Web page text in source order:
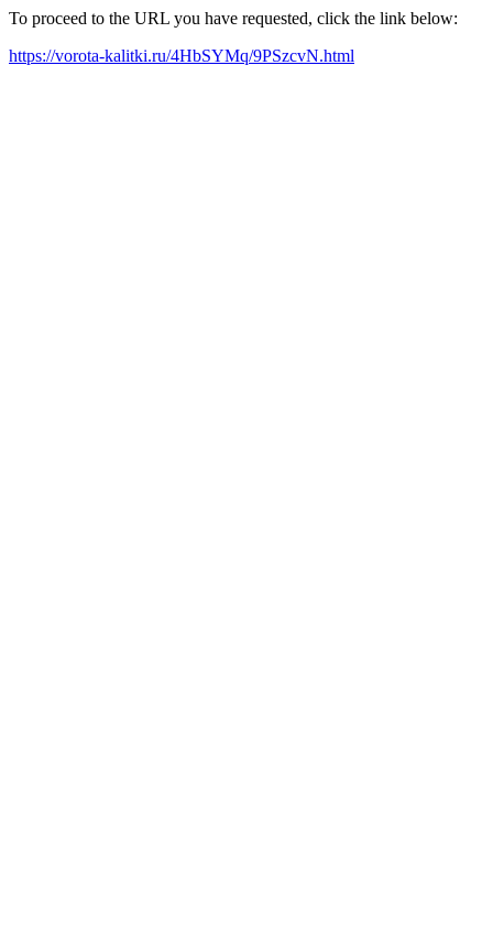
To proceed to the URL you have requested, click the link below:
https://vorota-kalitki.ru/4HbSYMq/9PSzcvN.html